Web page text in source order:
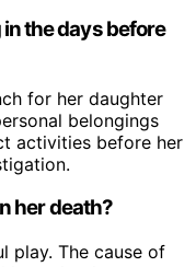
the days before
for her daughter
belongings
activities before her
her death?
play. The cause of